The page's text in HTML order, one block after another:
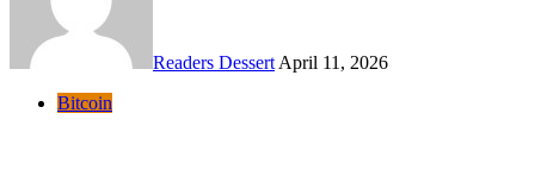
Readers Dessert April 11, 2026
Bitcoin